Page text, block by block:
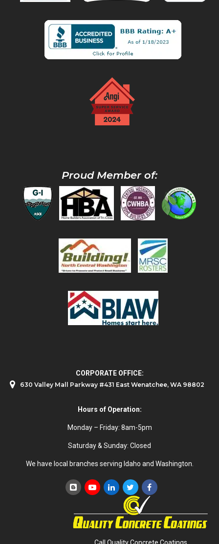
Proud Member of:
CORPORATE OFFICE:
630 Valley Mall Parkway #431 East Wenatchee, WA 98802
Hours of Operation:
Monday – Friday: 8am-5pm
Saturday & Sunday: Closed
We have local branches serving Idaho and Washington.